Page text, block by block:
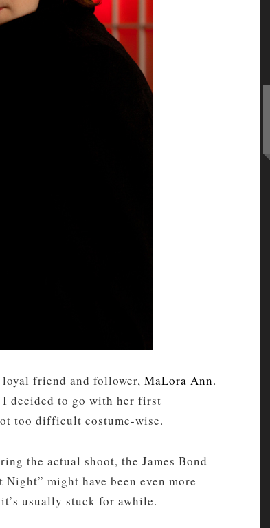
loyal friend and follower, MaLora Ann.
I decided to go with her first
too difficult costume-wise.
the actual shoot, the James Bond
might have been even more
usually stuck for awhile.